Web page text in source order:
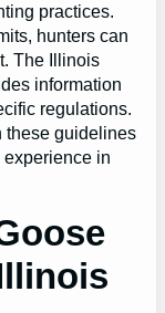
practices.
hunters can
The Illinois
information
regulations.
these guidelines
in